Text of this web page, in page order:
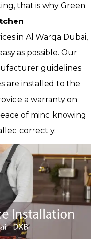
that is why Green
in Al Warqa Dubai,
as possible. Our
guidelines,
are installed to the
a warranty on
of mind knowing
correctly.